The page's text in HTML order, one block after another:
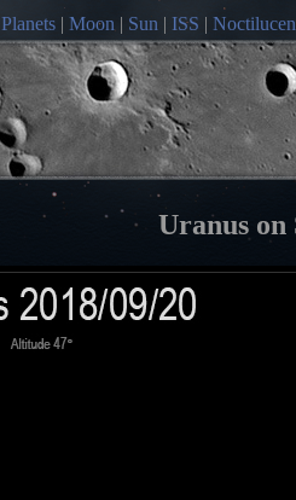
Planets| Moon | Sun | ISS |
Uranus on